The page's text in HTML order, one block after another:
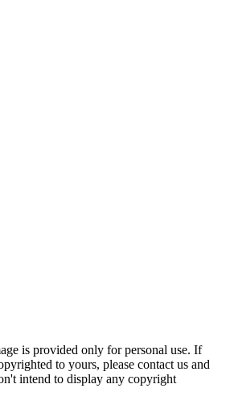
is provided only for personal use. If
to yours, please contact us and
intend to display any copyright